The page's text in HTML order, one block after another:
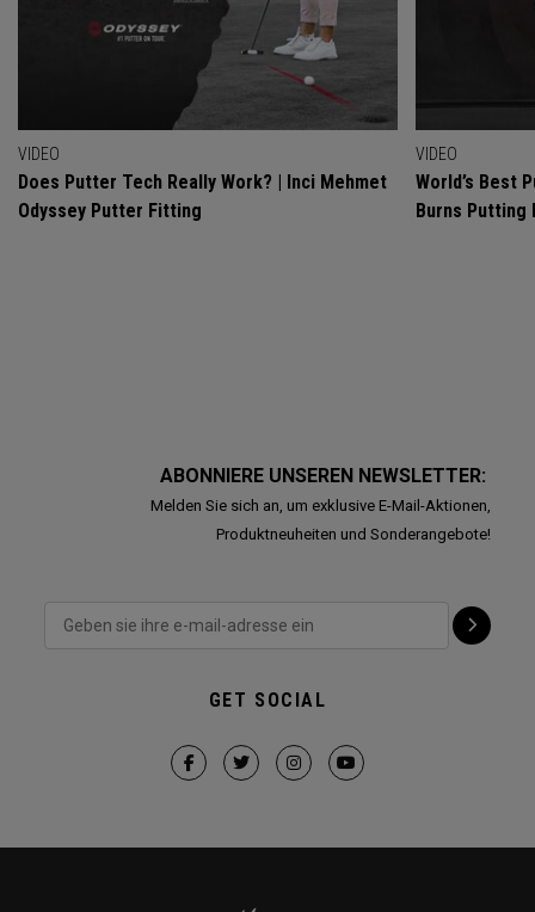
VIDEO
Does Putter Tech Really Work? | Inci Mehmet
Odyssey Putter Fitting
VIDEO
World’s Best
Burns Putting
ABONNIERE UNSEREN NEWSLETTER:
Melden Sie sich an, um exklusive E-Mail-Aktionen,
Produktneuheiten und Sonderangebote!
GET SOCIAL